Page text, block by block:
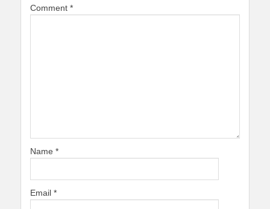
Comment *
Name *
Email *